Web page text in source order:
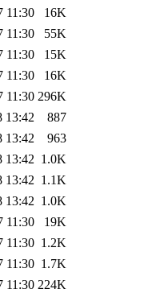
11:30
16K
11:30
55K
11:30
15K
11:30
16K
11:30 296K
13:42
887
13:42
963
13:42 1.0K
13:42 1.1K
13:42 1.0K
11:30
19K
11:30 1.2K
11:30 1.7K
11:30 224K